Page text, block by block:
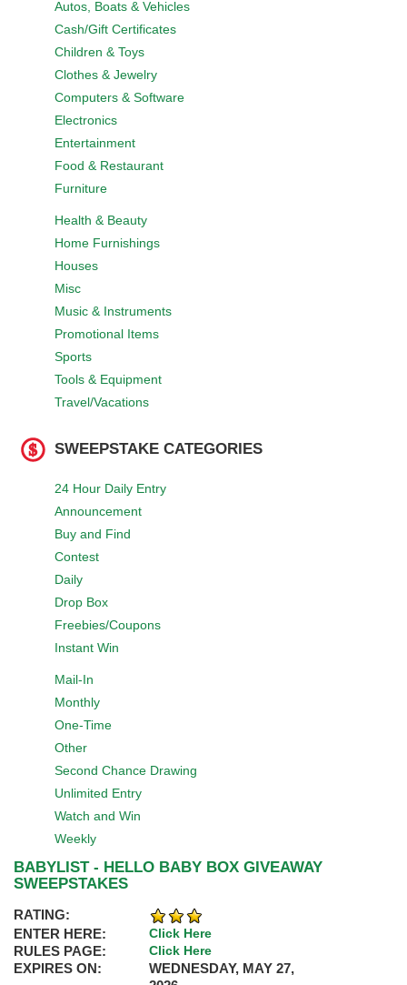
Autos, Boats & Vehicles
Cash/Gift Certificates
Children & Toys
Clothes & Jewelry
Computers & Software
Electronics
Entertainment
Food & Restaurant
Furniture
Health & Beauty
Home Furnishings
Houses
Misc
Music & Instruments
Promotional Items
Sports
Tools & Equipment
Travel/Vacations
SWEEPSTAKE CATEGORIES
24 Hour Daily Entry
Announcement
Buy and Find
Contest
Daily
Drop Box
Freebies/Coupons
Instant Win
Mail-In
Monthly
One-Time
Other
Second Chance Drawing
Unlimited Entry
Watch and Win
Weekly
BABYLIST - HELLO BABY BOX GIVEAWAY
SWEEPSTAKES
RATING:
ENTER HERE:
Click Here
RULES PAGE: Click Here
EXPIRES ON:
WEDNESDAY, MAY 27,